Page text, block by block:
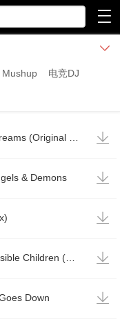


Mushup
电竞DJ

& Demons 


Down 